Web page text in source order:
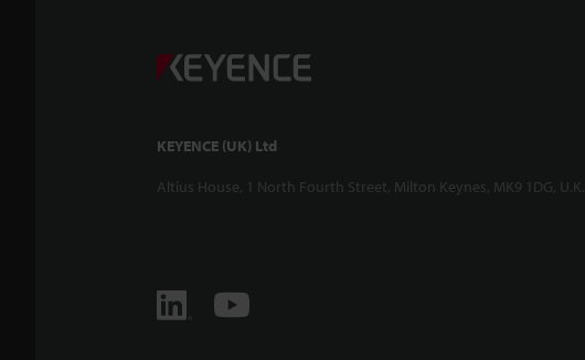
KEYENCE (UK) Ltd
Altius House, 1 North Fourth Street, Milton Keynes, MK9 1DG, U.K.